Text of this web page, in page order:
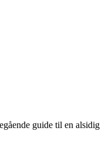
guide til en alsidig